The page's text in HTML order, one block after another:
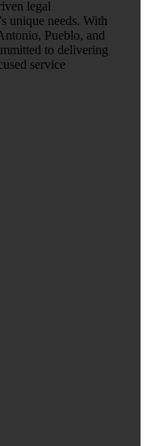
legal
unique needs. With
Pueblo, and
to delivering
service